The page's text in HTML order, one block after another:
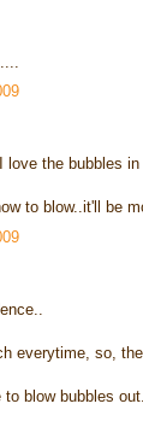
the bubbles
to blow..it'll be
everytime, so,
blow bubbles